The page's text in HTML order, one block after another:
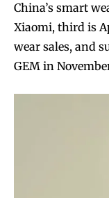
China’s smart
Xiaomi, third is
wear sales, and
GEM in